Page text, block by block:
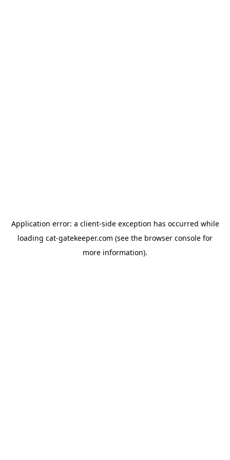
Application error: a client-side exception has occurred while
loading cat-gatekeeper.com (see the browser console for
more information).